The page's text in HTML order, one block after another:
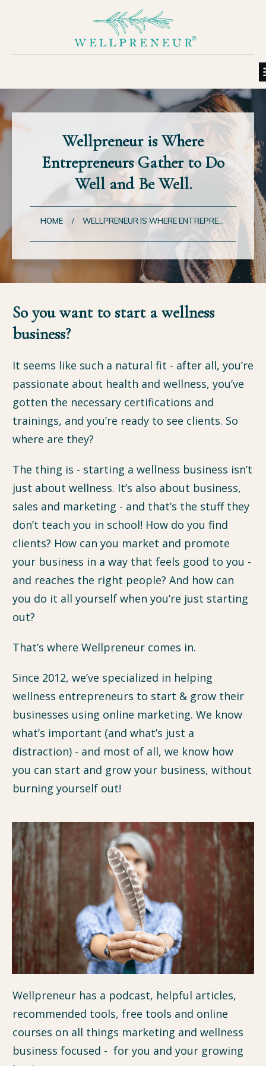
Wellpreneur is Where
Entrepreneurs Gather to Do
Well and Be Well.
HOME / WELLPRENEUR IS WHERE ENTREPRENEURS GATHER TO DO WELL AND BE WELL.
So you want to start a wellness
business?
It seems like such a natural fit - after all, you’re
passionate about health and wellness, you’ve
gotten the necessary certifications and
trainings, and you’re ready to see clients. So
where are they?
The thing is - starting a wellness business isn’t
just about wellness. It’s also about business,
sales and marketing - and that’s the stuff they
don’t teach you in school! How do you find
clients? How can you market and promote
your business in a way that feels good to you -
and reaches the right people? And how can
you do it all yourself when you’re just starting
out?
That’s where Wellpreneur comes in.
Since 2012, we’ve specialized in helping
wellness entrepreneurs to start & grow their
businesses using online marketing. We know
what’s important (and what’s just a
distraction) - and most of all, we know how
you can start and grow your business, without
burning yourself out!
Wellpreneur has a podcast, helpful articles,
recommended tools, free tools and online
courses on all things marketing and wellness
business focused - for you and your growing